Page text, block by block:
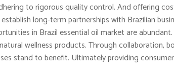
to rigorous quality control. And offering
long-term partnerships with Brazilian
in Brazil essential oil market are
wellness products. Through collaboration,
stand to benefit. Ultimately providing